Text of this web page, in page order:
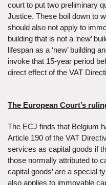
court to put two preliminary
Justice. These boil down to
should also not apply to
building that is not a ‘new’
lifespan as a ‘new’ building
invoke that 15-year period
direct effect of the VAT
The European Court’s
The ECJ finds that Belgium
Article 190 of the VAT
services as capital goods if
those normally attributed to
capital goods’ are a special
also applies to immovable